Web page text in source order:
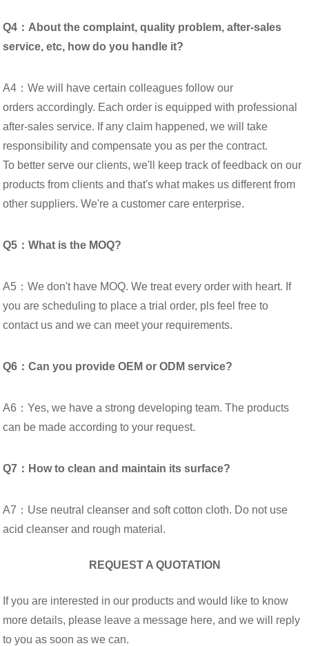
Q4：About the complaint, quality problem, after-sales
service, etc, how do you handle it?
A4：We will have certain colleagues follow our
orders accordingly. Each order is equipped with professional
after-sales service. If any claim happened, we will take
responsibility and compensate you as per the contract.
To better serve our clients, we'll keep track of feedback on our
products from clients and that's what makes us different from
other suppliers. We're a customer care enterprise.
Q5：What is the MOQ?
A5：We don't have MOQ. We treat every order with heart. If
you are scheduling to place a trial order, pls feel free to
contact us and we can meet your requirements.
Q6：Can you provide OEM or ODM service?
A6：Yes, we have a strong developing team. The products
can be made according to your request.
Q7：How to clean and maintain its surface?
A7：Use neutral cleanser and soft cotton cloth. Do not use
acid cleanser and rough material.
REQUEST A QUOTATION
If you are interested in our products and would like to know
more details, please leave a message here, and we will reply
to you as soon as we can.